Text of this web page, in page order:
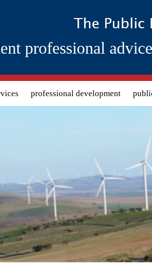
professional
professional development